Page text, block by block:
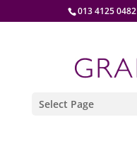
013 4125 0482
Select Page